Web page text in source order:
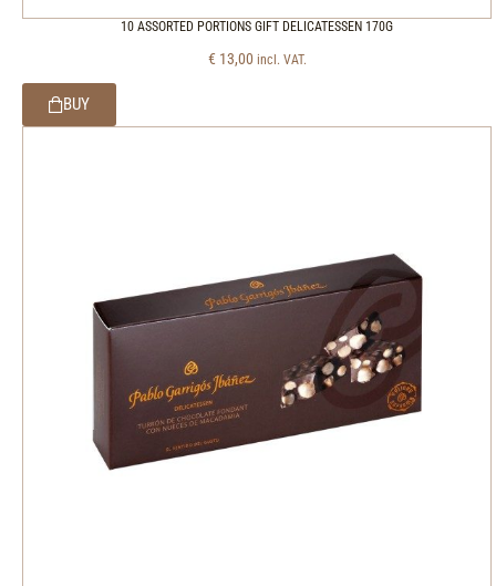
10 ASSORTED PORTIONS GIFT DELICATESSEN 170G
€ 13,00 incl. VAT.
BUY